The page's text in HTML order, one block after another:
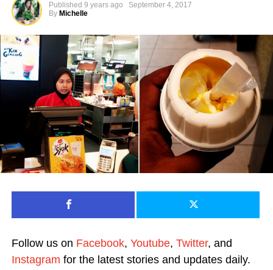
Published 9 years ago
September 4, 2017
By Michelle
Follow us on Facebook, Youtube, Twitter, and
Instagram for the latest stories and updates daily.